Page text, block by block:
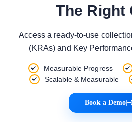
The Right
Access a ready-to-use
(KRAs) and Key
Measurable Progress
Scalable & Measurable
Book a Demo|